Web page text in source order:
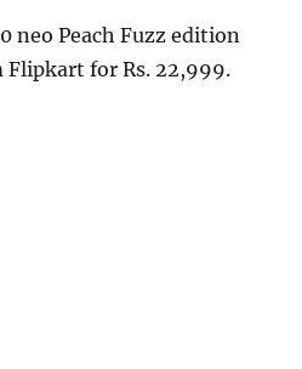
neo Peach Fuzz edition
Flipkart for Rs. 22,999.